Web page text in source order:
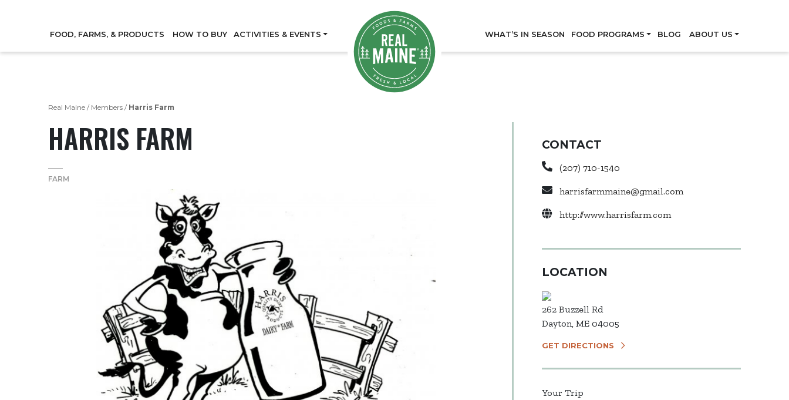
FOOD, FARMS, & PRODUCTS HOW TO BUY ACTIVITIES & EVENTS WHAT’S IN SEASON FOOD PROGRAMS BLOG ABOUT US
Real Maine / Members / Harris Farm
HARRIS FARM
FARM
CONTACT
(207) 710-1540
harrisfarmmaine@gmail.com
http://www.harrisfarm.com
LOCATION
262 Buzzell Rd
Dayton, ME 04005
GET DIRECTIONS
Your Trip